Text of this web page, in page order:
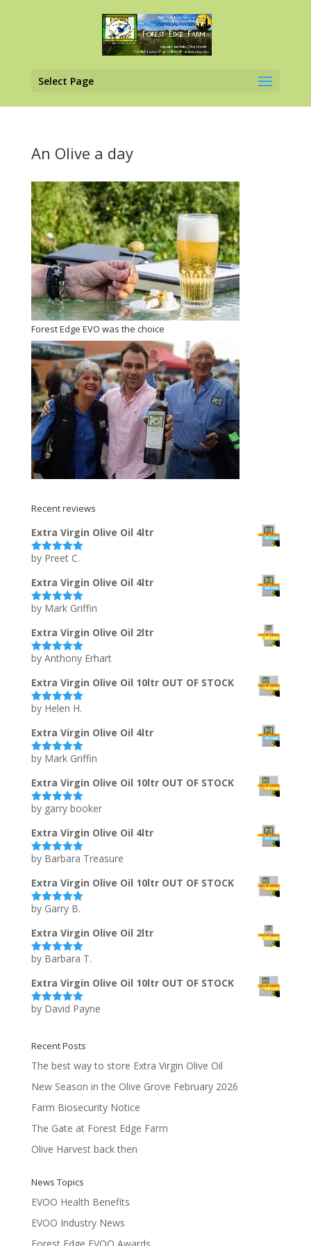
Select Page
An Olive a day
Forest Edge EVO was the choice
Recent reviews
Extra Virgin Olive Oil 4ltr
Rated5out
by Preet C.
Extra Virgin Olive Oil 4ltr
Rated5out
by Mark Griffin
Extra Virgin Olive Oil 2ltr
Rated5out
by Anthony Erhart
Extra Virgin Olive Oil 10ltr OUT OF STOCK
Rated5out
by Helen H.
Extra Virgin Olive Oil 4ltr
Rated5out
by Mark Griffin
Extra Virgin Olive Oil 10ltr OUT OF STOCK
Rated5out
by garry booker
Extra Virgin Olive Oil 4ltr
Rated5out
by Barbara Treasure
Extra Virgin Olive Oil 10ltr OUT OF STOCK
Rated5out
by Garry B.
Extra Virgin Olive Oil 2ltr
Rated5out
by Barbara T.
Extra Virgin Olive Oil 10ltr OUT OF STOCK
Rated5out
by David Payne
Recent Posts
The best way to store Extra Virgin Olive Oil
New Season in the Olive Grove February 2026
Farm Biosecurity Notice
The Gate at Forest Edge Farm
Olive Harvest back then
News Topics
EVOO Health Benefits
EVOO Industry News